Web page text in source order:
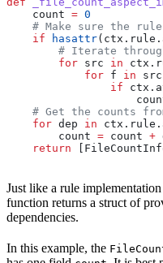
    count
= 0
# Make sure the
    if
hasattr
# Iterate
        for
src in
            for
f in
                if
# Get the counts
    for
dep in
        count
= count +
    return
Just like a rule
function returns a struct of
dependencies.
In this example, the